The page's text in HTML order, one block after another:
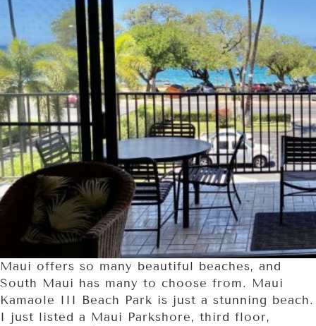
Maui offers so many beautiful beaches, and
South Maui has many to choose from. Maui
Kamaole III Beach Park is just a stunning beach.
I just listed a Maui Parkshore, third floor,